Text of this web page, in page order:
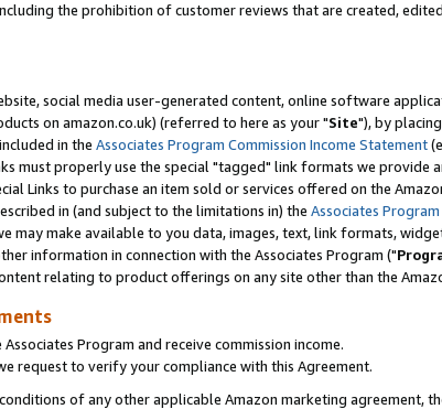
the prohibition of customer reviews that are created,
social media user-generated content, online software
on amazon.co.uk) (referred to here as your "Site"), by
in the Associates Program Commission Income Statement
must properly use the special "tagged" link formats we provide
Links to purchase an item sold or services offered on the
in (and subject to the limitations in) the Associates
may make available to you data, images, text, link formats,
information in connection with the Associates Program ("
relating to product offerings on any site other than the
Program and receive commission income.
request to verify your compliance with this Agreement.
of any other applicable Amazon marketing agreement,